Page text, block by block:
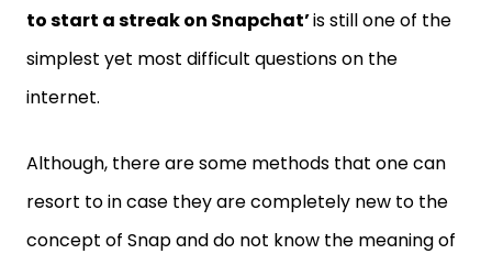
to start a streak on Snapchat’is still one of the
simplest yet most difficult questions on the
internet.
Although, there are some methods that one can
resort to in case they are completely new to the
concept of Snap and do not know the meaning of